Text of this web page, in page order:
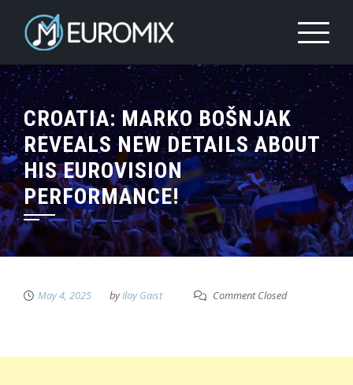
CROATIA: MARKO BOŠNJAK
REVEALS NEW DETAILS ABOUT
HIS EUROVISION
PERFORMANCE!
May 4, 2025 byIlay Gaist Comment Closed